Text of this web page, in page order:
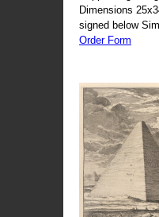
Dimensions
signed below
Order Form